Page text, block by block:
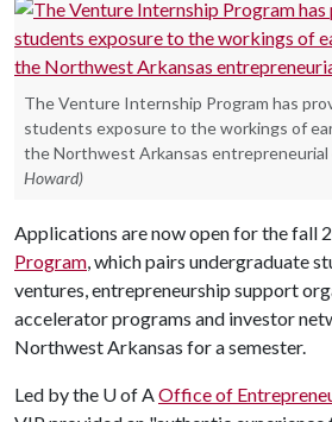
The Venture Internship Program has
students exposure to the workings of
the Northwest Arkansas entrepreneurial
Howard)
Applications are now open for the fall
Program, which pairs undergraduate
ventures, entrepreneurship support
accelerator programs and investor
Northwest Arkansas for a semester.
Led by the U of AOffice of